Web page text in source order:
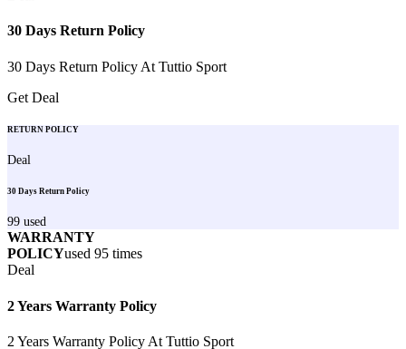
30 Days Return Policy
30 Days Return Policy At Tuttio Sport
Get Deal
RETURN POLICY
Deal
30 Days Return Policy
99 used
WARRANTY
POLICYused 95 times
Deal
2 Years Warranty Policy
2 Years Warranty Policy At Tuttio Sport